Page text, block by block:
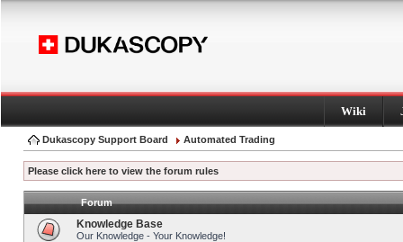
Wiki
Dukascopy Support Board Automated Trading
Please click here to view the forum rules
Forum
Knowledge Base
Our Knowledge - Your Knowledge!